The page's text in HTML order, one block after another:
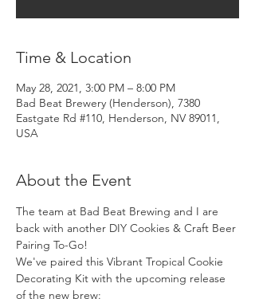
Time & Location
May 28, 2021, 3:00 PM – 8:00 PM
Bad Beat Brewery (Henderson), 7380
Eastgate Rd #110, Henderson, NV 89011,
USA
About the Event
The team at Bad Beat Brewing and I are
back with another DIY Cookies & Craft Beer
Pairing To-Go!
We've paired this Vibrant Tropical Cookie
Decorating Kit with the upcoming release
of the new brew: